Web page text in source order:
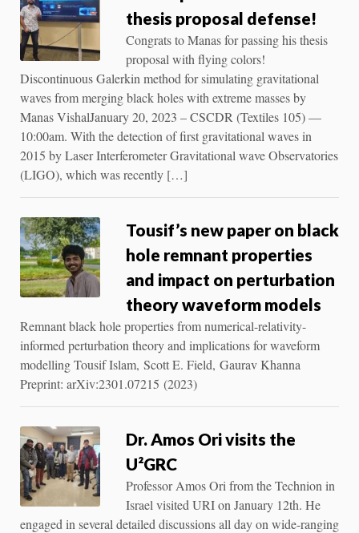
thesis proposal defense!
Congrats to Manas for passing his thesis
proposal with flying colors!
Discontinuous Galerkin method for simulating gravitational
waves from merging black holes with extreme masses by
Manas VishalJanuary 20, 2023 – CSCDR (Textiles 105) ––
10:00am. With the detection of first gravitational waves in
2015 by Laser Interferometer Gravitational wave Observatories
(LIGO), which was recently […]
Tousif’s new paper on black
hole remnant properties
and impact on perturbation
theory waveform models
Remnant black hole properties from numerical-relativity-
informed perturbation theory and implications for waveform
modelling Tousif Islam, Scott E. Field, Gaurav Khanna
Preprint: arXiv:2301.07215 (2023)
Dr. Amos Ori visits the
U²GRC
Professor Amos Ori from the Technion in
Israel visited URI on January 12th. He
engaged in several detailed discussions all day on wide-ranging